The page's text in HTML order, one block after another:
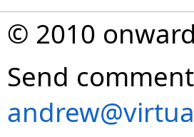
© 2010
Send